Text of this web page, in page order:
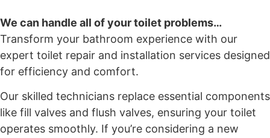
We can handle all of your toilet problems…
Transform your bathroom experience with our
expert toilet repair and installation services designed
for efficiency and comfort.
Our skilled technicians replace essential components
like fill valves and flush valves, ensuring your toilet
operates smoothly. If you’re considering a new